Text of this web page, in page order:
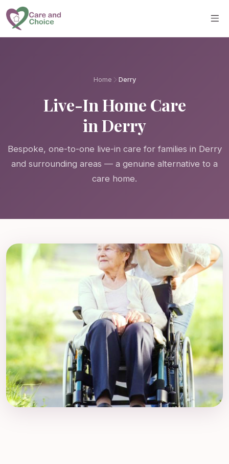
Skip to main content
Home Derry
Live-In Home Care
in Derry
Bespoke, one-to-one live-in care for families in Derry
and surrounding areas — a genuine alternative to a
care home.